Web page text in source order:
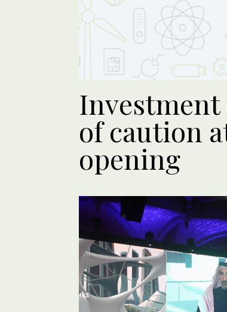
Investment
of caution
opening